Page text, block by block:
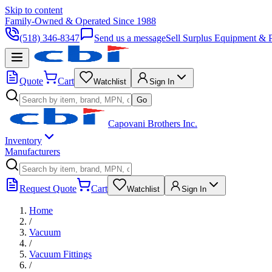
Skip to content
Family-Owned & Operated Since 1988
(518) 346-8347
Send us a messageSell Surplus Equipment &
Quote Cart Watchlist
Sign In
Go
Capovani Brothers Inc.
Inventory
Manufacturers
Request Quote Cart Watchlist Sign In
Home
/
Vacuum
/
Vacuum Fittings
/